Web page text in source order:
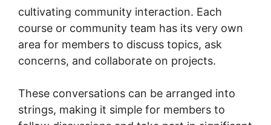
cultivating community interaction. Each
course or community team has its very own
area for members to discuss topics, ask
concerns, and collaborate on projects.
These conversations can be arranged into
strings, making it simple for members to